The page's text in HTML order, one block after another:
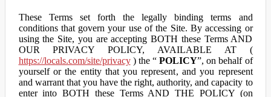
These Terms set forth the legally binding terms and
conditions that govern your use of the Site. By accessing or
using the Site, you are accepting BOTH these Terms AND
OUR PRIVACY POLICY, AVAILABLE AT (
https://locals.com/site/privacy) the “POLICY”, on behalf of
yourself or the entity that you represent, and you represent
and warrant that you have the right, authority, and capacity to
enter into BOTH these Terms AND THE POLICY (on